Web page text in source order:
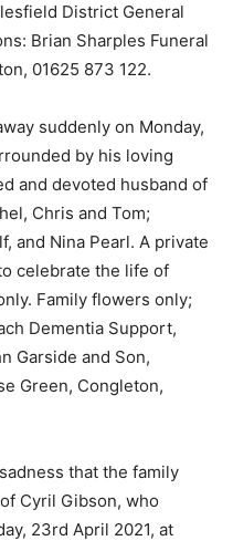
District General
Brian Sharples Funeral
01625 873 122.
suddenly on Monday,
by his loving
and devoted husband of
Chris and Tom;
and Nina Pearl. A private
celebrate the life of
Family flowers only;
Dementia Support,
Garside and Son,
Green, Congleton,
that the family
Cyril Gibson, who
23rd April 2021, at